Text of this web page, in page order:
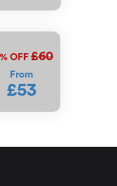
OFF £60
From
£53